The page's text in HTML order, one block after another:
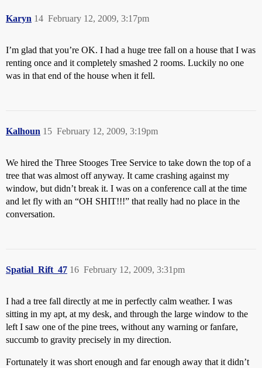
Karyn February 12, 2009, 3:17pm
14
I’m glad that you’re OK. I had a huge tree fall on a house that I was
renting once and it completely smashed 2 rooms. Luckily no one
was in that end of the house when it fell.
Kalhoun February 12, 2009, 3:19pm
15
We hired the Three Stooges Tree Service to take down the top of a
tree that was almost off anyway. It came crashing against my
window, but didn’t break it. I was on a conference call at the time
and let fly with an “OH SHIT!!!” that really had no place in the
conversation.
Spatial_Rift_47 February 12, 2009, 3:31pm
16
I had a tree fall directly at me in perfectly calm weather. I was
sitting in my apt, at my desk, and through the large window to the
left I saw one of the pine trees, without any warning or fanfare,
succumb to gravity precisely in my direction.
Fortunately it was short enough and far enough away that it didn’t